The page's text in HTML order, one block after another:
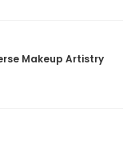
Makeup Artistry